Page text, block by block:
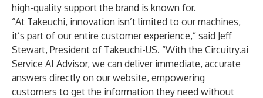
high-quality support the brand is known for.
“At Takeuchi, innovation isn’t limited to our machines,
it’s part of our entire customer experience,” said Jeff
Stewart, President of Takeuchi-US. “With the Circuitry.ai
Service AI Advisor, we can deliver immediate, accurate
answers directly on our website, empowering
customers to get the information they need without